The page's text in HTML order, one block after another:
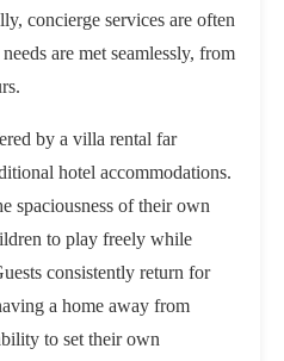
concierge services are often
are met seamlessly, from
by a villa rental far
hotel accommodations.
spaciousness of their own
to play freely while
consistently return for
a home away from
to set their own